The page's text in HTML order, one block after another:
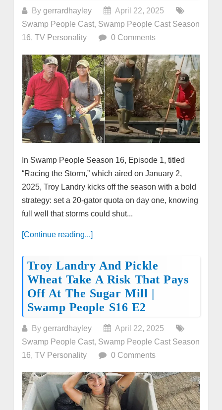
By gerrardhayley
April 22, 2025
Swamp People Cast, Swamp People Cast Season
16, TV Personality 0 Comments
In Swamp People Season 16, Episode 1, titled
“Racing the Storm,” which aired on January 2,
2025, Troy Landry kicks off the season with a bold
strategy: set a 20-gator quota on day one, knowing
full well that storms could shut...
[Continue reading...]
Troy Landry And Pickle
Wheat Take A Risk That Pays
Off At The Sugar Mill |
Swamp People S16 E2
By gerrardhayley
April 22, 2025
Swamp People Cast, Swamp People Cast Season
16, TV Personality 0 Comments